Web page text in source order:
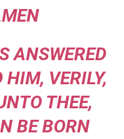
ANSWERED
VERILY,
THEE,
BE BORN